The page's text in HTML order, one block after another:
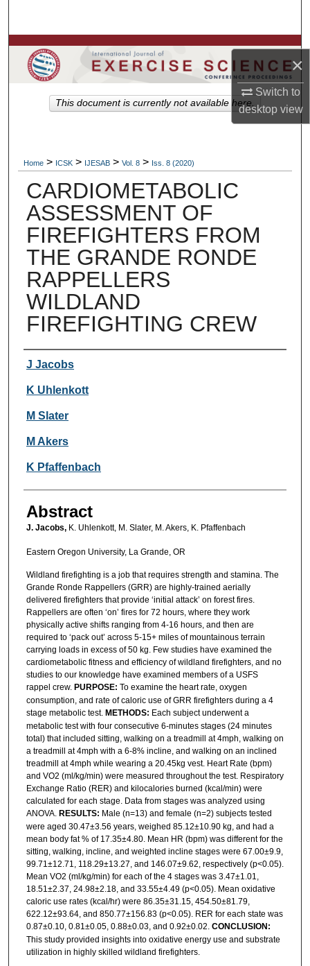
×
Switch to
desktopview
Browse Colleges, Departments, Units
My Account
Home > ICSK > IJESAB > Vol. 8 > Iss. 8 (2020)
CARDIOMETABOLIC
ASSESSMENT OF
FIREFIGHTERS FROM
THE GRANDE RONDE
RAPPELLERS
WILDLAND
FIREFIGHTING CREW
Authors
J Jacobs
K Uhlenkott
M Slater
M Akers
K Pfaffenbach
Abstract
J. Jacobs, K. Uhlenkott, M. Slater, M. Akers, K. Pfaffenbach
Eastern Oregon University, La Grande, OR
Wildland firefighting is a job that requires strength and stamina. The
Grande Ronde Rappellers (GRR) are highly-trained aerially
delivered firefighters that provide ‘initial attack’ on forest fires.
Rappellers are often ‘on’ fires for 72 hours, where they work
physically active shifts ranging from 4-16 hours, and then are
required to ‘pack out’ across 5-15+ miles of mountainous terrain
carrying loads in excess of 50 kg. Few studies have examined the
cardiometabolic fitness and efficiency of wildland firefighters, and no
studies to our knowledge have examined members of a USFS
rappel crew. PURPOSE: To examine the heart rate, oxygen
consumption, and rate of caloric use of GRR firefighters during a 4
stage metabolic test. METHODS: Each subject underwent a
metabolic test with four consecutive 6-minutes stages (24 minutes
total) that included sitting, walking on a treadmill at 4mph, walking on
a treadmill at 4mph with a 6-8% incline, and walking on an inclined
treadmill at 4mph while wearing a 20.45kg vest. Heart Rate (bpm)
and VO2 (ml/kg/min) were measured throughout the test. Respiratory
Exchange Ratio (RER) and kilocalories burned (kcal/min) were
calculated for each stage. Data from stages was analyzed using
ANOVA. RESULTS: Male (n=13) and female (n=2) subjects tested
were aged 30.47±3.56 years, weighed 85.12±10.90 kg, and had a
mean body fat % of 17.35±4.80. Mean HR (bpm) was different for the
sitting, walking, incline, and weighted incline stages were 67.00±9.9,
99.71±12.71, 118.29±13.27, and 146.07±9.62, respectively (p<0.05).
Mean VO2 (ml/kg/min) for each of the 4 stages was 3.47±1.01,
18.51±2.37, 24.98±2.18, and 33.55±4.49 (p<0.05). Mean oxidative
caloric use rates (kcal/hr) were 86.35±31.15, 454.50±81.79,
622.12±93.64, and 850.77±156.83 (p<0.05). RER for each state was
0.87±0.10, 0.81±0.05, 0.88±0.03, and 0.92±0.02. CONCLUSION:
This study provided insights into oxidative energy use and substrate
utilization in highly skilled wildland firefighters.
This document is currently not available here.